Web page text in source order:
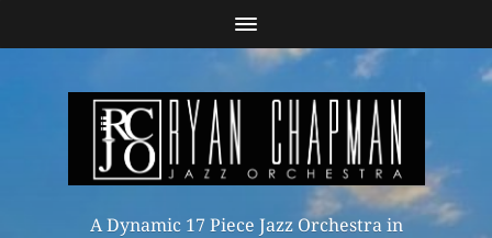
A Dynamic 17 Piece Jazz Orchestra in